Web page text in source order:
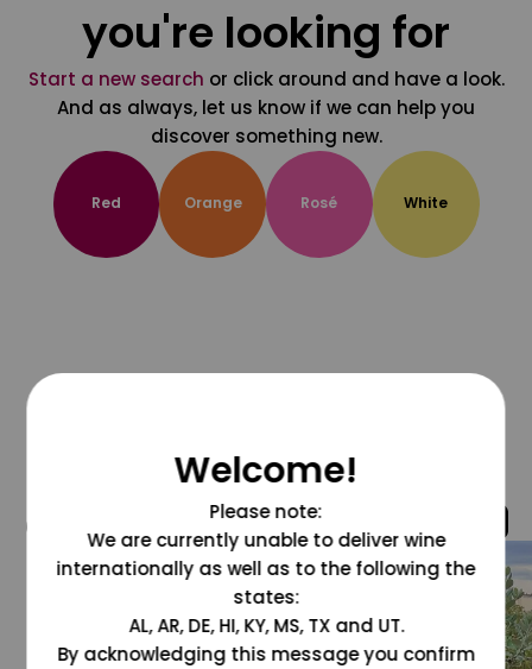
you're looking for
Start a new search or click around and have a look.
And as always, let us know if we can help you
discover something new.
Red Orange Rosé White
@grapesdotcom
Welcome!
Please note:
We are currently unable to deliver wine
internationally as well as to the following the
states:
AL, AR, DE, HI, KY, MS, TX and UT.
By acknowledging this message you confirm